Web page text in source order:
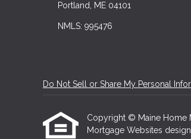
Portland, ME 04101
NMLS: 995476
Do Not Sell or Share My Personal
Copyright © Maine Home
Mortgage Websites